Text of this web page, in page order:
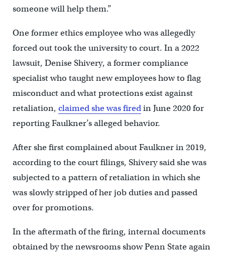
someone will help them.”
One former ethics employee who was allegedly
forced out took the university to court. In a 2022
lawsuit, Denise Shivery, a former compliance
specialist who taught new employees how to flag
misconduct and what protections exist against
retaliation, claimed she was firedin June 2020 for
reporting Faulkner’s alleged behavior.
After she first complained about Faulkner in 2019,
according to the court filings, Shivery said she was
subjected to a pattern of retaliation in which she
was slowly stripped of her job duties and passed
over for promotions.
In the aftermath of the firing, internal documents
obtained by the newsrooms show Penn State again